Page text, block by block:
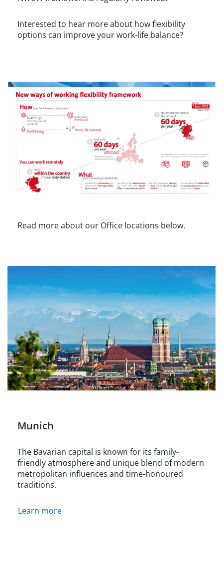
Interested to hear more about how flexibility
options can improve your work-life balance?
Read more about our Office locations below.
Munich
The Bavarian capital is known for its family-
friendly atmosphere and unique blend of modern
metropolitan influences and time-honoured
traditions.
Learn more